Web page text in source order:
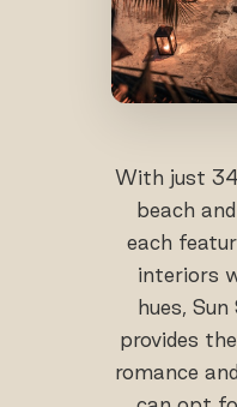
With just 34
beach
each
interiors
hues,
provides
romance